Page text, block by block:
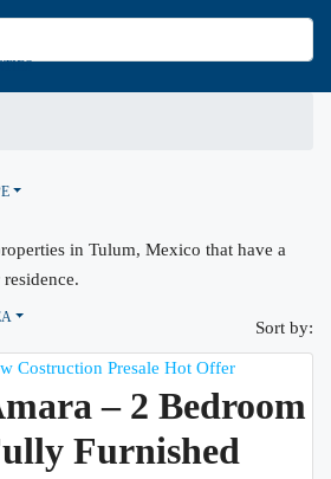
in Tulum, Mexico that have a
Sort by:
Costruction Presale Hot Offer
– 2 Bedroom
Furnished